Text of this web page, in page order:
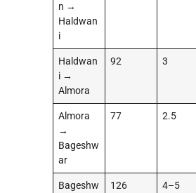
n →
Haldwan
i
Haldwan
i →
Almora
92 3
Almora
→
Bageshw
ar
77 2.5
Bageshw
126 4–5